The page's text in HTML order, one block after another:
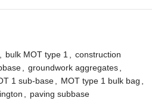
bulk MOT type 1
construction
groundwork aggregates
1 sub-base MOT type 1 bulk bag
paving subbase